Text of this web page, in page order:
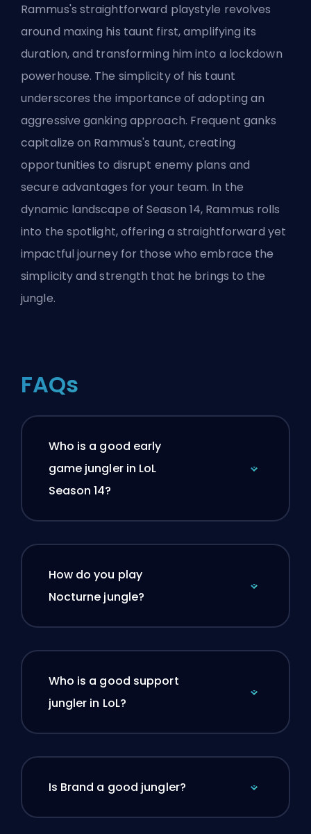
Rammus's straightforward playstyle revolves
around maxing his taunt first, amplifying its
duration, and transforming him into a lockdown
powerhouse. The simplicity of his taunt
underscores the importance of adopting an
aggressive ganking approach. Frequent ganks
capitalize on Rammus's taunt, creating
opportunities to disrupt enemy plans and
secure advantages for your team. In the
dynamic landscape of Season 14, Rammus rolls
into the spotlight, offering a straightforward yet
impactful journey for those who embrace the
simplicity and strength that he brings to the
jungle.
FAQs
Who is a good early
game jungler in LoL
Season 14?
How do you play
Nocturne jungle?
Who is a good support
jungler in LoL?
Is Brand a good jungler?